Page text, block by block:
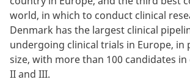
world, in which to conduct clinical
Denmark has the largest clinical
undergoing clinical trials in Europe,
size, with more than 100 candidates in
II and III.